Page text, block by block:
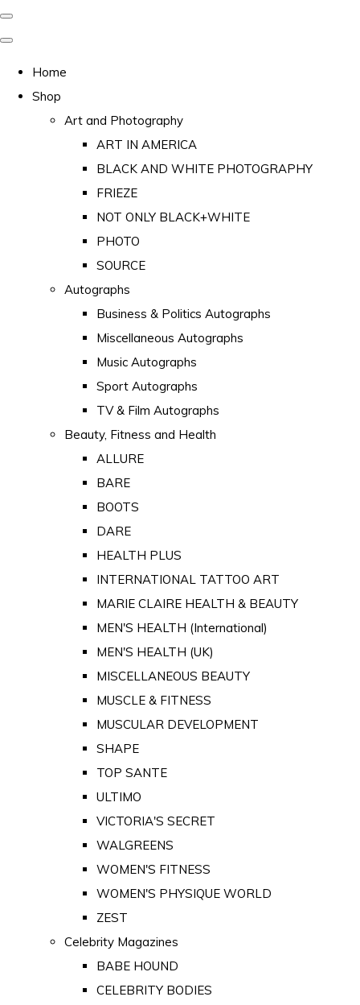
Home
Shop
Art and Photography
ART IN AMERICA
BLACK AND WHITE PHOTOGRAPHY
FRIEZE
NOT ONLY BLACK+WHITE
PHOTO
SOURCE
Autographs
Business & Politics Autographs
Miscellaneous Autographs
Music Autographs
Sport Autographs
TV & Film Autographs
Beauty, Fitness and Health
ALLURE
BARE
BOOTS
DARE
HEALTH PLUS
INTERNATIONAL TATTOO ART
MARIE CLAIRE HEALTH & BEAUTY
MEN'S HEALTH (International)
MEN'S HEALTH (UK)
MISCELLANEOUS BEAUTY
MUSCLE & FITNESS
MUSCULAR DEVELOPMENT
SHAPE
TOP SANTE
ULTIMO
VICTORIA'S SECRET
WALGREENS
WOMEN'S FITNESS
WOMEN'S PHYSIQUE WORLD
ZEST
Celebrity Magazines
BABE HOUND
CELEBRITY BODIES